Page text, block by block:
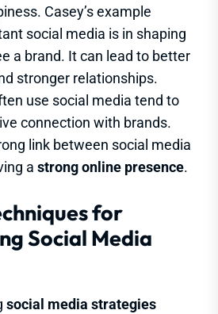
Casey’s example
social media is in shaping
a brand. It can lead to better
stronger relationships.
use social media tend to
connection with brands.
link between social media
a strong online presence.
for
Social Media
social media strategies